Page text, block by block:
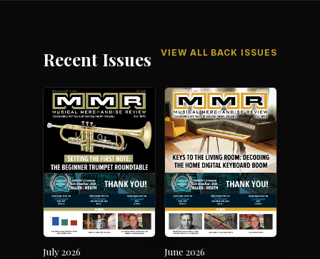
Recent Issues VIEW ALL BACK ISSUES
July 2026 June 2026